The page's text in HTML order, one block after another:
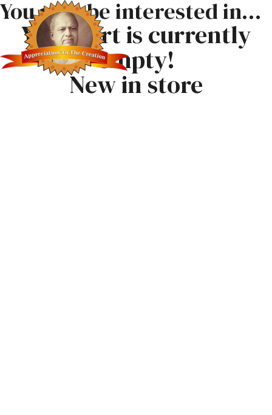
You may be interested in…
Your cart is currently
empty!
New in store